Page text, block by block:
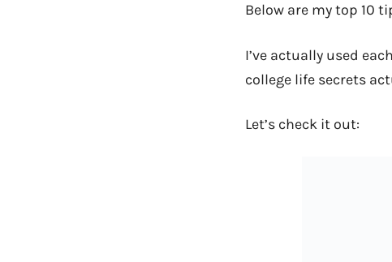
Below are my top 10
I’ve actually used
college life secrets
Let’s check it out: